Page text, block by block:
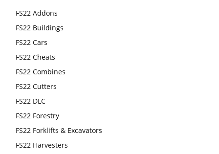
FS22 Addons
FS22 Buildings
FS22 Cars
FS22 Cheats
FS22 Combines
FS22 Cutters
FS22 DLC
FS22 Forestry
FS22 Forklifts & Excavators
FS22 Harvesters